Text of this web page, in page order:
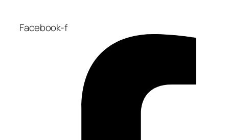
Facebook-f